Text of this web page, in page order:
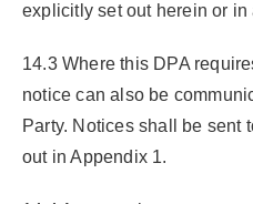
explicitly set out herein or in
14.3 Where this DPA
notice can also be
Party. Notices shall be sent
out in Appendix 1.